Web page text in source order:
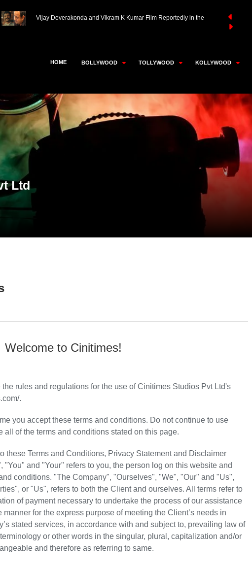
Thalaivar Thambi Thalaimaiyil 2 Likely to Be Super Good Films’
Works
HOME BOLLYWOOD TOLLYWOOD KOLLYWOOD
Ltd
Welcome to Cinitimes!
rules and regulations for the use of Cinitimes Studios Pvt Ltd's
.
you accept these terms and conditions. Do not continue to use
all of the terms and conditions stated on this page.
these Terms and Conditions, Privacy Statement and Disclaimer
"You" and "Your" refers to you, the person log on this website and
conditions. "The Company", "Ourselves", "We", "Our" and "Us",
or "Us", refers to both the Client and ourselves. All terms refer to
of payment necessary to undertake the process of our assistance
for the express purpose of meeting the Client’s needs in
stated services, in accordance with and subject to, prevailing law of
or other words in the singular, plural, capitalization and/or
and therefore as referring to same.